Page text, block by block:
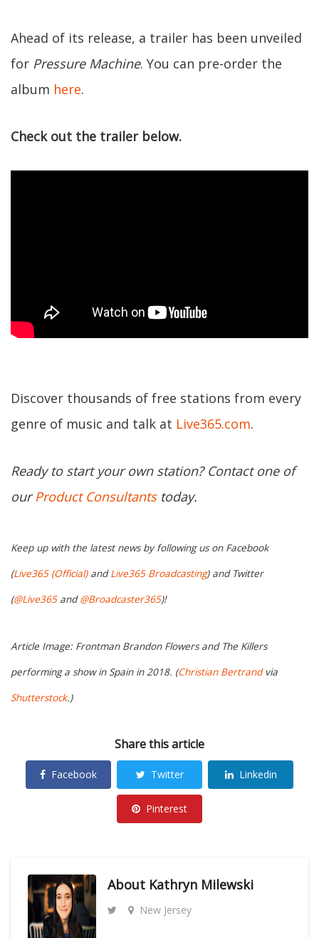
Ahead of its release, a trailer has been unveiled
for Pressure Machine. You can pre-order the
album here.
Check out the trailer below.
Discover thousands of free stations from every
genre of music and talk at Live365.com.
Ready to start your own station? Contact one of
ourProduct Consultantstoday.
Keep up with the latest news by following us on Facebook
(Live365 (Official)andLive365 Broadcasting) and Twitter
(@Live365and@Broadcaster365)!
Article Image: Frontman Brandon Flowers and The Killers
performing a show in Spain in 2018. (Christian Bertrandvia
Shutterstock.)
Share this article
Facebook Twitter Linkedin
Pinterest
About Kathryn Milewski
New Jersey